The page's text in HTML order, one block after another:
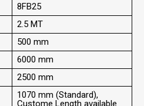
8FB25
2.5 MT
500 mm
6000 mm
2500 mm
1070 mm (Standard),
Custome Length available